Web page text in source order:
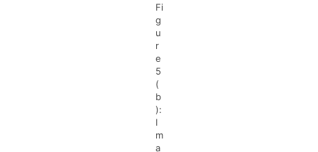
Fi
g
u
r
e
5
(
b
):
I
m
a